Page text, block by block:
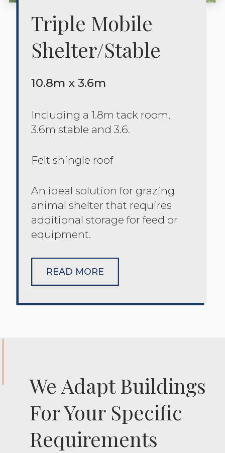
Triple Mobile
Shelter/stable
10.8m x 3.6m
Including a 1.8m tack room,
3.6m stable and 3.6.
Felt shingle roof
An ideal solution for grazing
animal shelter that requires
additional storage for feed or
equipment.
READ MORE
We Adapt Buildings
For Your Specific
Requirements